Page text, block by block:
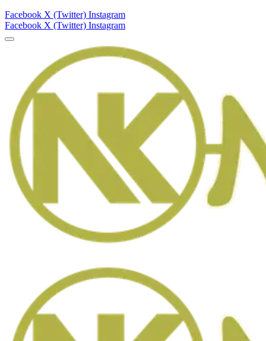
Facebook X (Twitter) Instagram
Facebook X (Twitter) Instagram